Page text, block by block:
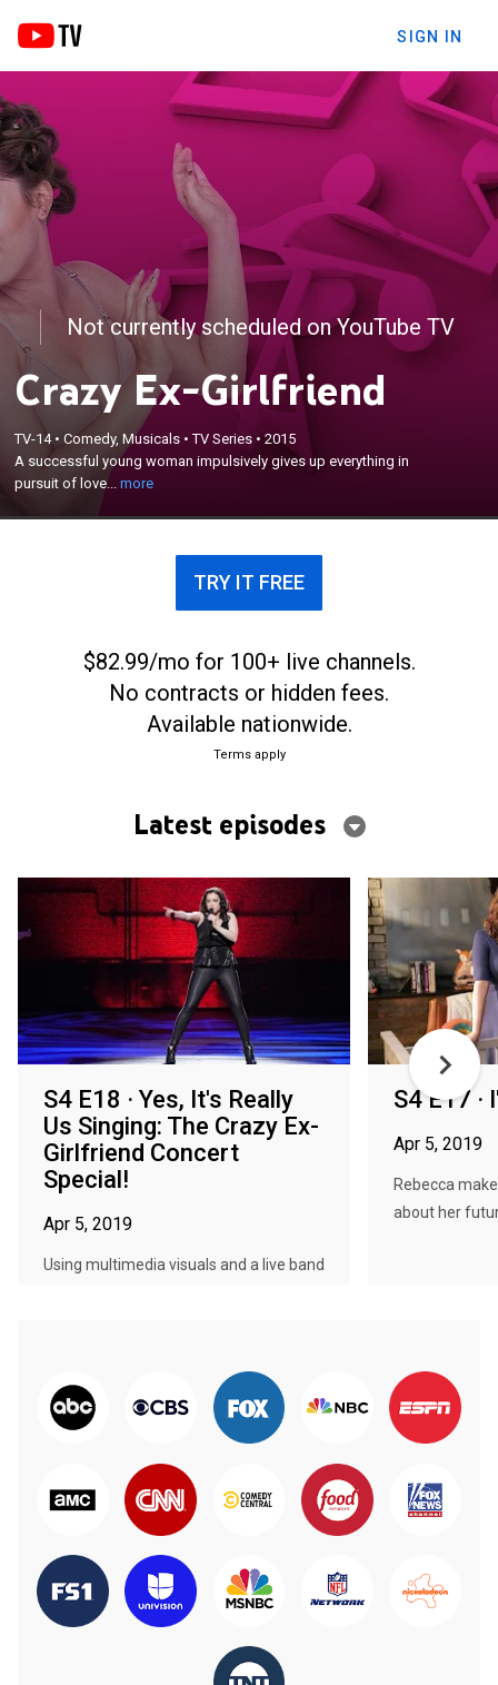
SIGN IN
Not currently scheduled on YouTube TV
Crazy Ex-Girlfriend
TV-14•Comedy, Musicals •TV Series •2015
A successful young woman impulsively gives up everything in
pursuit of love...more
A successful young woman impulsively gives up
everything in pursuit of love and happiness.
TRY IT FREE
$82.99/mo for 100+ live channels.
No contracts or hidden fees.
Available nationwide.
Terms apply
Latest episodes
S4 E18 · Yes, It's Really
Us Singing: The Crazy Ex-
Girlfriend Concert
Special!
Apr 5, 2019
Using multimedia visuals and a live band
S4 E17 ·
Apr 5, 2019
Rebecca
about her